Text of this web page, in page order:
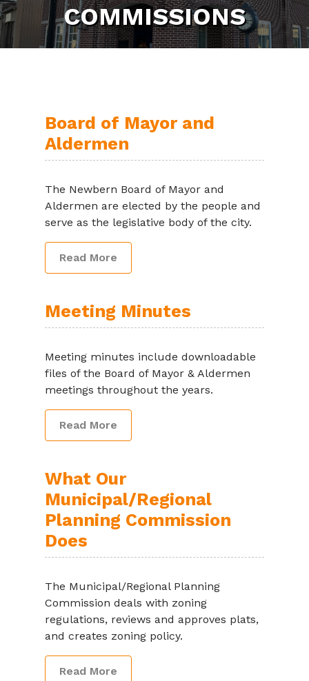
COMMISSIONS
Board of Mayor and
Aldermen
The Newbern Board of Mayor and
Aldermen are elected by the people and
serve as the legislative body of the city.
Read More
Meeting Minutes
Meeting minutes include downloadable
files of the Board of Mayor & Aldermen
meetings throughout the years.
Read More
What Our
Municipal/Regional
Planning Commission
Does
The Municipal/Regional Planning
Commission deals with zoning
regulations, reviews and approves plats,
and creates zoning policy.
Read More